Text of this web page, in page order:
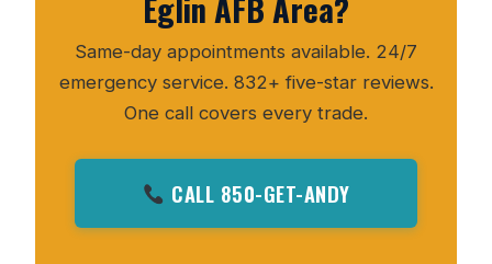
Same-day appointments available. 24/7
emergency service. 832+ five-star reviews.
One call covers every trade.
CALL 850-GET-ANDY